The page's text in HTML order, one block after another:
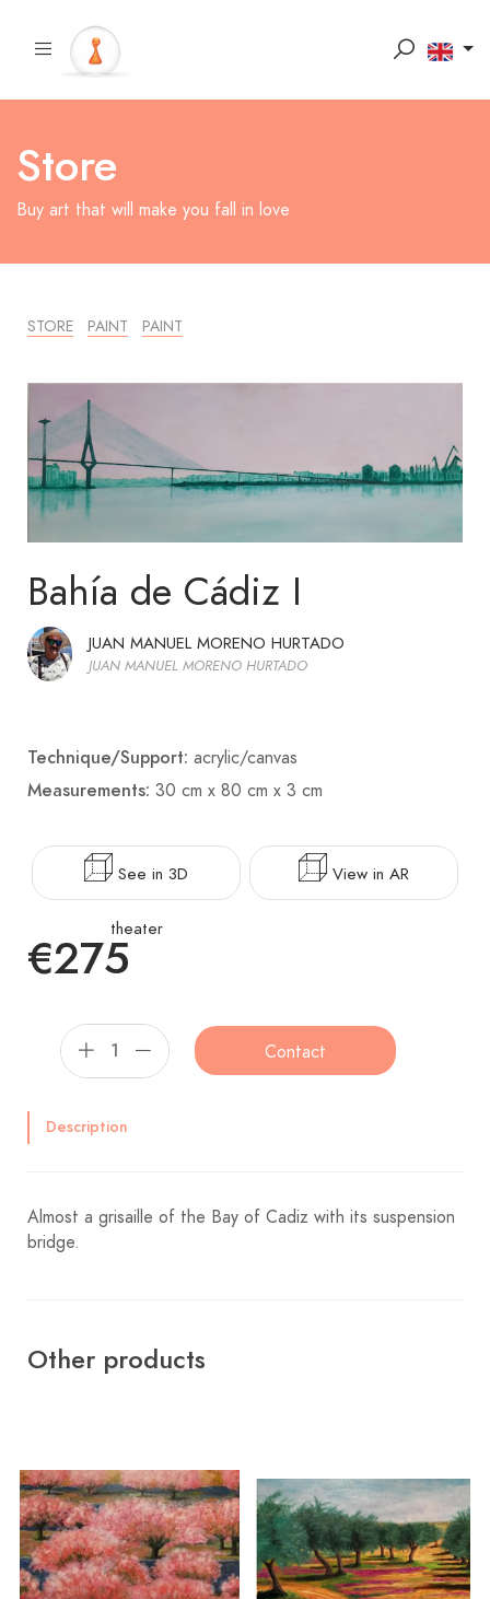
Store
Buy art that will make you fall in love
STORE PAINT PAINT
Bahía de Cádiz I
JUAN MANUEL MORENO HURTADO
JUAN MANUEL MORENO HURTADO
Technique/Support: acrylic/canvas
Measurements: 30 cm x 80 cm x 3 cm
See in 3D
theater
View in AR
€275
Contact
Description
Almost a grisaille of the Bay of Cadiz with its suspension
bridge.
Other products